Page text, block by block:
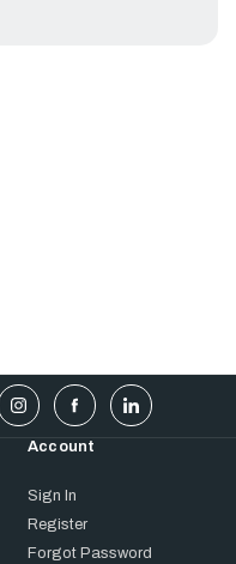
Account
Sign In
Register
Forgot Password